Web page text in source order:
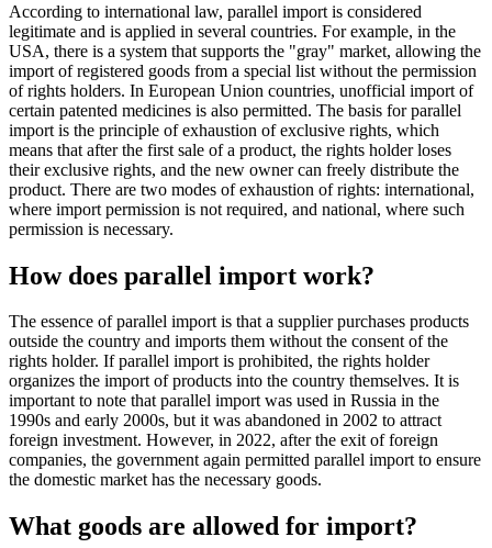
According to international law, parallel import is considered
legitimate and is applied in several countries. For example, in the
USA, there is a system that supports the "gray" market, allowing the
import of registered goods from a special list without the permission
of rights holders. In European Union countries, unofficial import of
certain patented medicines is also permitted. The basis for parallel
import is the principle of exhaustion of exclusive rights, which
means that after the first sale of a product, the rights holder loses
their exclusive rights, and the new owner can freely distribute the
product. There are two modes of exhaustion of rights: international,
where import permission is not required, and national, where such
permission is necessary.
How does parallel import work?
The essence of parallel import is that a supplier purchases products
outside the country and imports them without the consent of the
rights holder. If parallel import is prohibited, the rights holder
organizes the import of products into the country themselves. It is
important to note that parallel import was used in Russia in the
1990s and early 2000s, but it was abandoned in 2002 to attract
foreign investment. However, in 2022, after the exit of foreign
companies, the government again permitted parallel import to ensure
the domestic market has the necessary goods.
What goods are allowed for import?